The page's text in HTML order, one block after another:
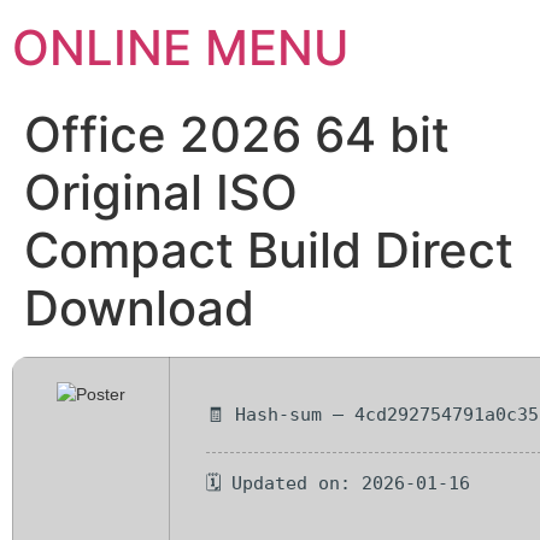
ONLINE MENU
Office 2026 64 bit
Original ISO
Compact Build Direct
Download
🧾 Hash-sum —
🗓 Updated on: 2026-01-16